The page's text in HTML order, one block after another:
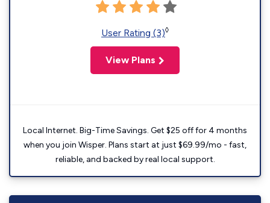
User Rating (3)◊
View Plans
Local Internet. Big-Time Savings. Get $25 off for 4 months
when you join Wisper. Plans start at just $69.99/mo - fast,
reliable, and backed by real local support.